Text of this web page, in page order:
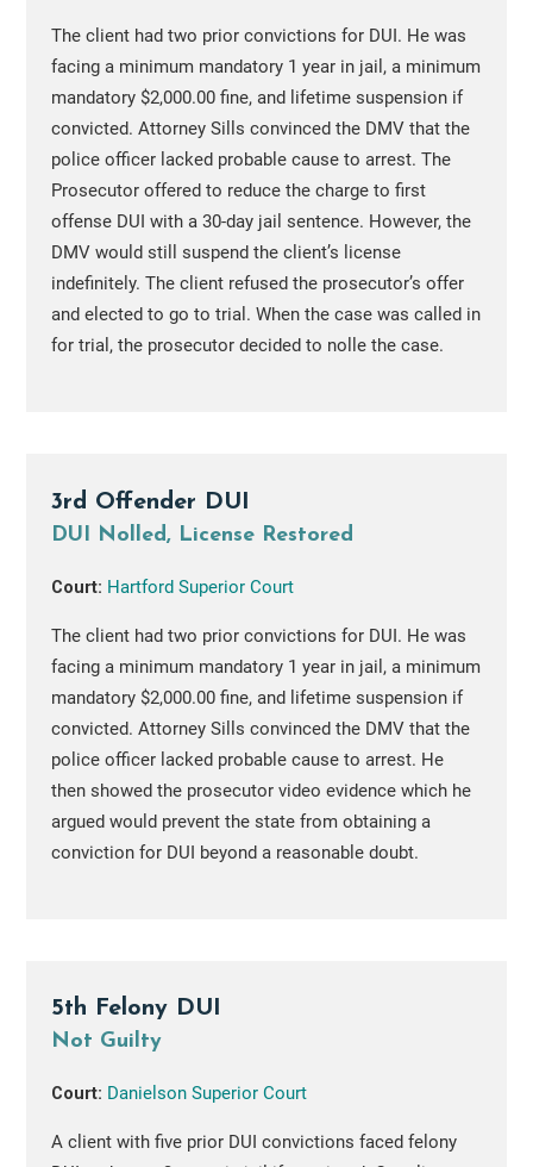
The client had two prior convictions for DUI. He was
facing a minimum mandatory 1 year in jail, a minimum
mandatory $2,000.00 fine, and lifetime suspension if
convicted. Attorney Sills convinced the DMV that the
police officer lacked probable cause to arrest. The
Prosecutor offered to reduce the charge to first
offense DUI with a 30-day jail sentence. However, the
DMV would still suspend the client’s license
indefinitely. The client refused the prosecutor’s offer
and elected to go to trial. When the case was called in
for trial, the prosecutor decided to nolle the case.
3rd Offender DUI
DUI Nolled, License Restored
Court: Hartford Superior Court
The client had two prior convictions for DUI. He was
facing a minimum mandatory 1 year in jail, a minimum
mandatory $2,000.00 fine, and lifetime suspension if
convicted. Attorney Sills convinced the DMV that the
police officer lacked probable cause to arrest. He
then showed the prosecutor video evidence which he
argued would prevent the state from obtaining a
conviction for DUI beyond a reasonable doubt.
5th Felony DUI
Not Guilty
Court: Danielson Superior Court
A client with five prior DUI convictions faced felony